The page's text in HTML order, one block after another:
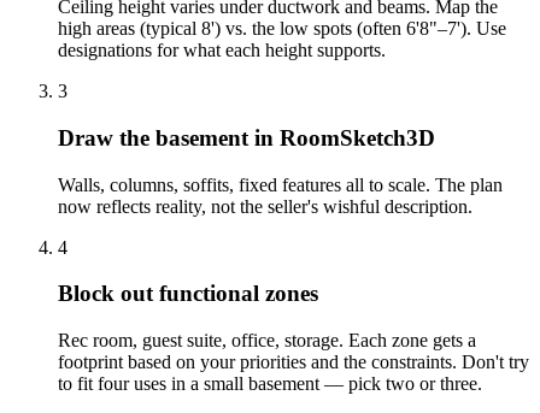
Ceiling height varies under ductwork and beams. Map the
high areas (typical 8') vs. the low spots (often 6'8"–7'). Use
designations for what each height supports.
3
Draw the basement in RoomSketch3D
Walls, columns, soffits, fixed features all to scale. The plan
now reflects reality, not the seller's wishful description.
4
Block out functional zones
Rec room, guest suite, office, storage. Each zone gets a
footprint based on your priorities and the constraints. Don't try
to fit four uses in a small basement — pick two or three.